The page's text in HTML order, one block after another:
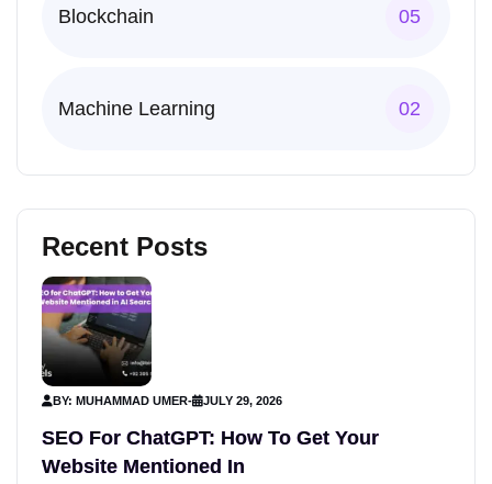
Blockchain 05
Machine Learning 02
Recent Posts
BY: MUHAMMAD UMER- JULY 29, 2026
SEO For ChatGPT: How To Get Your
Website Mentioned In